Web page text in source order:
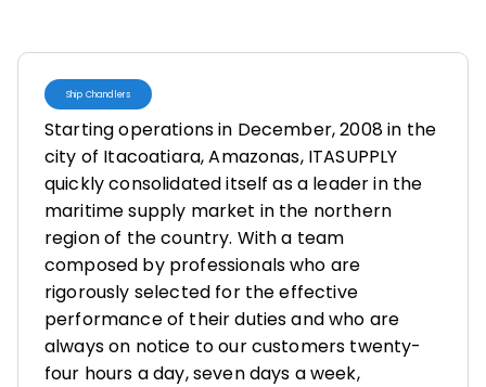
Ship Chandlers
Starting operations in December, 2008 in the
city of Itacoatiara, Amazonas, ITASUPPLY
quickly consolidated itself as a leader in the
maritime supply market in the northern
region of the country. With a team
composed by professionals who are
rigorously selected for the effective
performance of their duties and who are
always on notice to our customers twenty-
four hours a day, seven days a week,